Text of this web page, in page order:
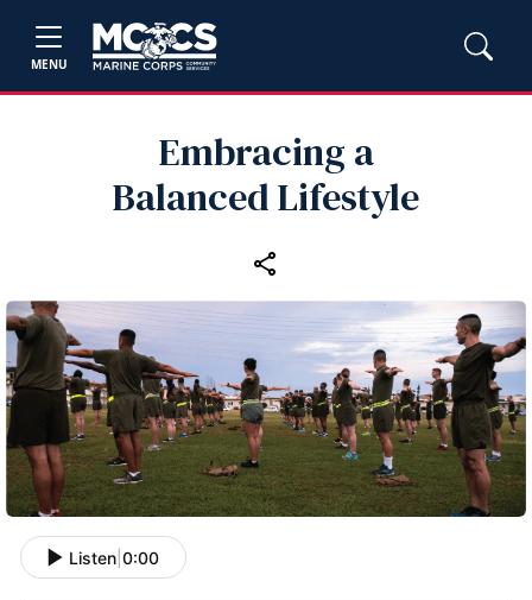
MENU
Embracing a
Balanced Lifestyle
Listen 0:00